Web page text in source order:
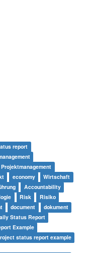
report
Projektmanagement
economy
Wirtschaft
Accountability
Risk
Risiko
document
dokument
Status Report
Example
status report example